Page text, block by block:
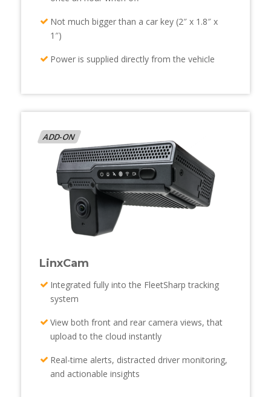
Not much bigger than a car key (2″ x 1.8″ x
1″)
Power is supplied directly from the vehicle
ADD-ON
LinxCam
Integrated fully into the FleetSharp tracking
system
View both front and rear camera views, that
upload to the cloud instantly
Real-time alerts, distracted driver monitoring,
and actionable insights